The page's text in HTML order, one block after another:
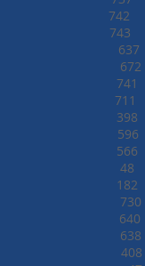
Barbara 742
Tony 743
Jim 637
Chip 672
741
711
John 398
596
566
Will 48
Tony 182
Chad 730
John 640
Bob 638
408